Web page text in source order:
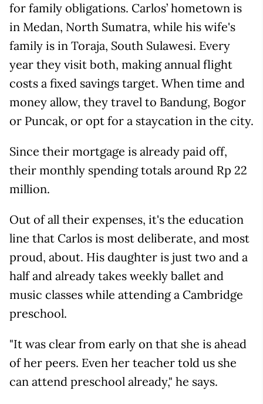
for family obligations. Carlos’ hometown is
in Medan, North Sumatra, while his wife's
family is in Toraja, South Sulawesi. Every
year they visit both, making annual flight
costs a fixed savings target. When time and
money allow, they travel to Bandung, Bogor
or Puncak, or opt for a staycation in the city.
Since their mortgage is already paid off,
their monthly spending totals around Rp 22
million.
Out of all their expenses, it's the education
line that Carlos is most deliberate, and most
proud, about. His daughter is just two and a
half and already takes weekly ballet and
music classes while attending a Cambridge
preschool.
"It was clear from early on that she is ahead
of her peers. Even her teacher told us she
can attend preschool already," he says.